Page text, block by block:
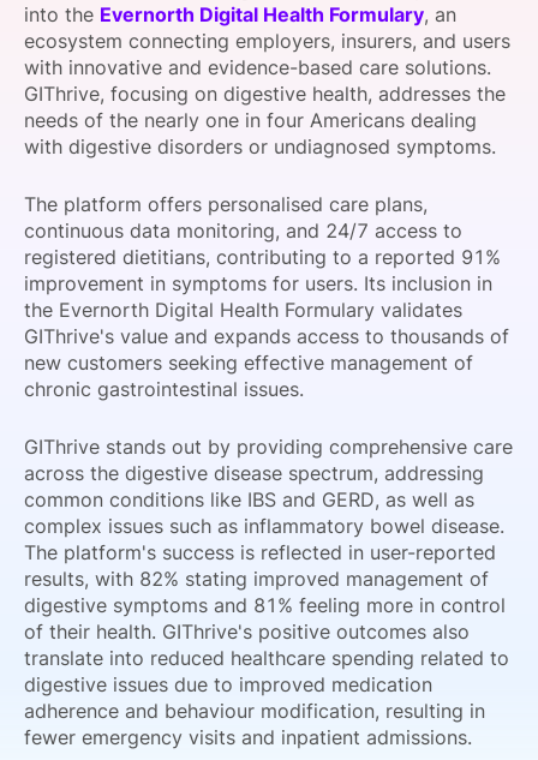
SPONSORSHIP
FOUNDATION
into the Evernorth Digital Health Formulary, an
ecosystem connecting employers, insurers, and users
with innovative and evidence-based care solutions.
GIThrive, focusing on digestive health, addresses the
needs of the nearly one in four Americans dealing
with digestive disorders or undiagnosed symptoms.
The platform offers personalised care plans,
continuous data monitoring, and 24/7 access to
registered dietitians, contributing to a reported 91%
improvement in symptoms for users. Its inclusion in
the Evernorth Digital Health Formulary validates
GIThrive's value and expands access to thousands of
new customers seeking effective management of
chronic gastrointestinal issues.
GIThrive stands out by providing comprehensive care
across the digestive disease spectrum, addressing
common conditions like IBS and GERD, as well as
complex issues such as inflammatory bowel disease.
The platform's success is reflected in user-reported
results, with 82% stating improved management of
digestive symptoms and 81% feeling more in control
of their health. GIThrive's positive outcomes also
translate into reduced healthcare spending related to
digestive issues due to improved medication
adherence and behaviour modification, resulting in
fewer emergency visits and inpatient admissions.